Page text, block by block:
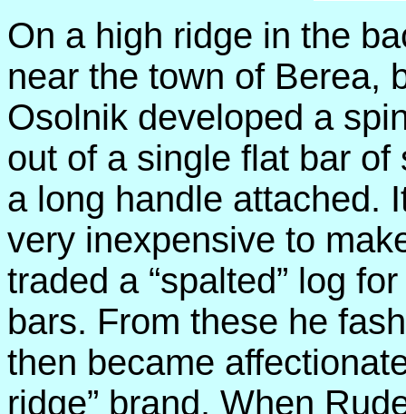
On a high ridge in the
near the town of Berea,
Osolnik developed a
out of a single flat bar
a long handle attached.
very inexpensive to
traded a “spalted” log
bars. From these he
then became
ridge” brand. When